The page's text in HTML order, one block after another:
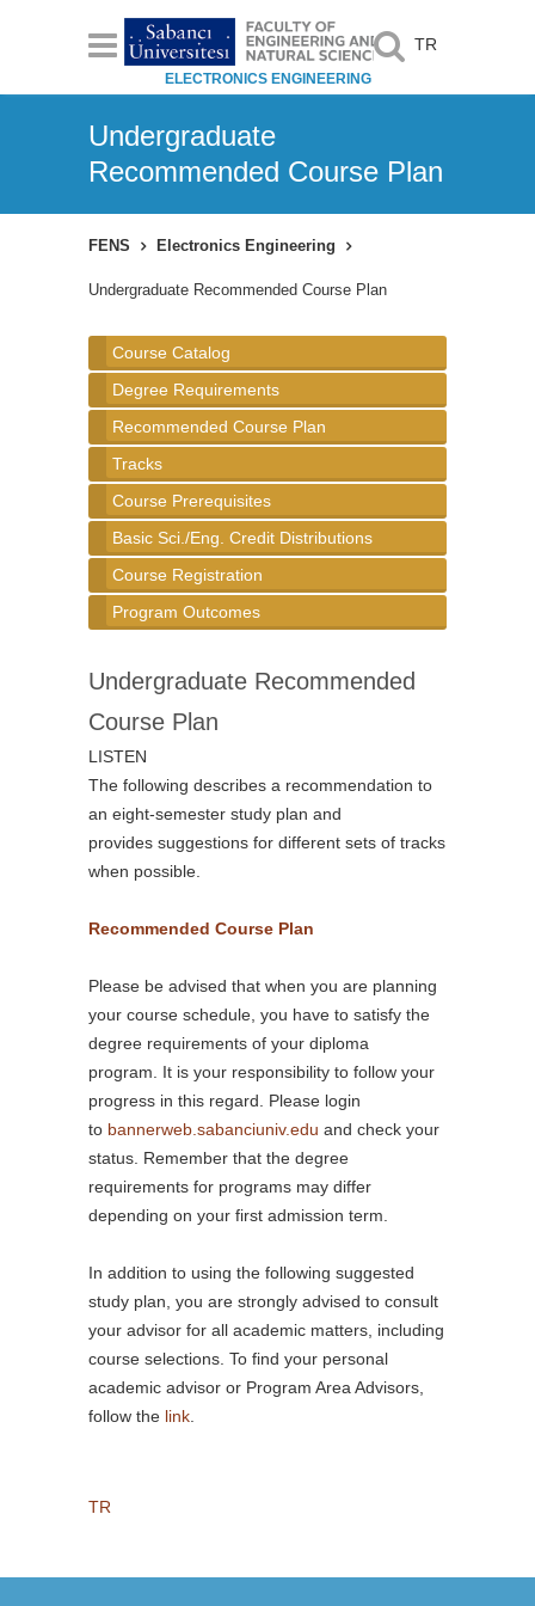
TR
ELECTRONICS ENGINEERING
Undergraduate
Recommended Course Plan
FENS Electronics Engineering
Undergraduate Recommended Course Plan
Course Catalog
Degree Requirements
Recommended Course Plan
Tracks
Course Prerequisites
Basic Sci./Eng. Credit Distributions
Course Registration
Program Outcomes
Undergraduate Recommended
Course Plan
LISTEN
The following describes a recommendation to
an eight-semester study plan and
provides suggestions for different sets of tracks
when possible.
Recommended Course Plan
Please be advised that when you are planning
your course schedule, you have to satisfy the
degree requirements of your diploma
program. It is your responsibility to follow your
progress in this regard. Please login
to bannerweb.sabanciuniv.edu and check your
status. Remember that the degree
requirements for programs may differ
depending on your first admission term.
In addition to using the following suggested
study plan, you are strongly advised to consult
your advisor for all academic matters, including
course selections. To find your personal
academic advisor or Program Area Advisors,
follow the link
TR